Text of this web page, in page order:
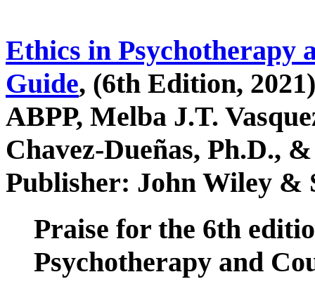
Ethics in Psychotherapy
Guide, (6th Edition,
ABPP, Melba J.T.
Chavez-Dueñas, Ph.D.,
Publisher: John Wiley &
Praise for the 6th
Psychotherapy and